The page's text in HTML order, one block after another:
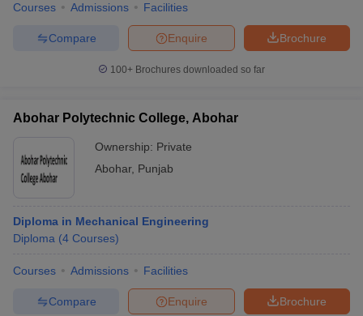
Courses Admissions Facilities
Brochure
Enquire
Compare
100+ Brochures downloaded so far
Abohar Polytechnic College, Abohar
Ownership: Private
Abohar, Punjab
Diploma in Mechanical Engineering
Diploma (4 Courses)
Courses Admissions Facilities
Brochure
Enquire
Compare